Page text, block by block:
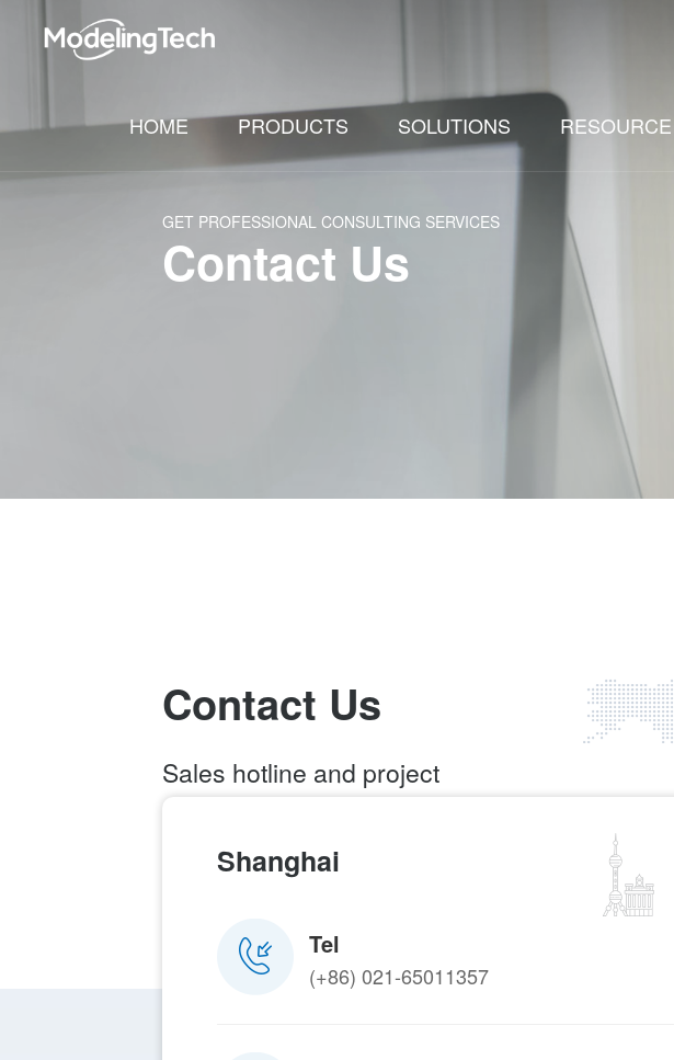
HOME PRODUCTS SOLUTIONS RESOURCE
GET PROFESSIONAL CONSULTING SERVICES
Contact Us
Contact Us
Sales hotline and project
021-65011357
tech.com
Shanghai
Tel
(+86) 021-65011357